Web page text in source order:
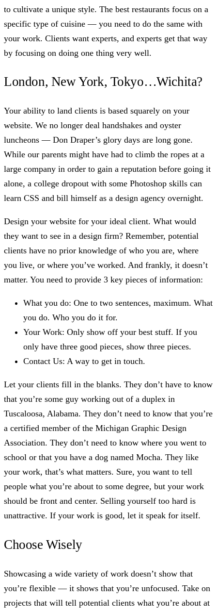
to cultivate a unique style. The best restaurants focus on a
specific type of cuisine — you need to do the same with
your work. Clients want experts, and experts get that way
by focusing on doing one thing very well.
London, New York, Tokyo…Wichita?
Your ability to land clients is based squarely on your
website. We no longer deal handshakes and oyster
luncheons — Don Draper’s glory days are long gone.
While our parents might have had to climb the ropes at a
large company in order to gain a reputation before going it
alone, a college dropout with some Photoshop skills can
learn CSS and bill himself as a design agency overnight.
Design your website for your ideal client. What would
they want to see in a design firm? Remember, potential
clients have no prior knowledge of who you are, where
you live, or where you’ve worked. And frankly, it doesn’t
matter. You need to provide 3 key pieces of information:
What you do: One to two sentences, maximum. What
you do. Who you do it for.
Your Work: Only show off your best stuff. If you
only have three good pieces, show three pieces.
Contact Us: A way to get in touch.
Let your clients fill in the blanks. They don’t have to know
that you’re some guy working out of a duplex in
Tuscaloosa, Alabama. They don’t need to know that you’re
a certified member of the Michigan Graphic Design
Association. They don’t need to know where you went to
school or that you have a dog named Mocha. They like
your work, that’s what matters. Sure, you want to tell
people what you’re about to some degree, but your work
should be front and center. Selling yourself too hard is
unattractive. If your work is good, let it speak for itself.
Choose Wisely
Showcasing a wide variety of work doesn’t show that
you’re flexible — it shows that you’re unfocused. Take on
projects that will tell potential clients what you’re about at